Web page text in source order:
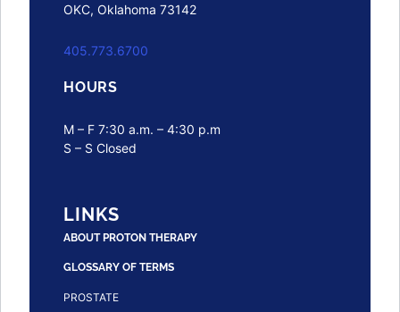
OKC, Oklahoma 73142
405.773.6700
HOURS
M – F 7:30 a.m. – 4:30 p.m
S – S Closed
LINKS
ABOUT PROTON THERAPY
GLOSSARY OF TERMS
PROSTATE